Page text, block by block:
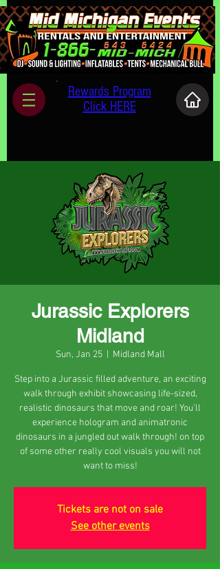
Rewards Program
Click HERE
Jurassic Explorers
Midland
Sun, Jan 25
  |
Midland Mall
Step into a Jurassic filled adventure, an exciting
walk through exhibit showcasing life-sized,
realistic dinosaurs that move and roar! You'll
experience hologram and animatronic
dinosaurs in a jungled out walk through! on top
of some other really cool visuals you will not
want to miss!
Tickets are not on sale
See other events